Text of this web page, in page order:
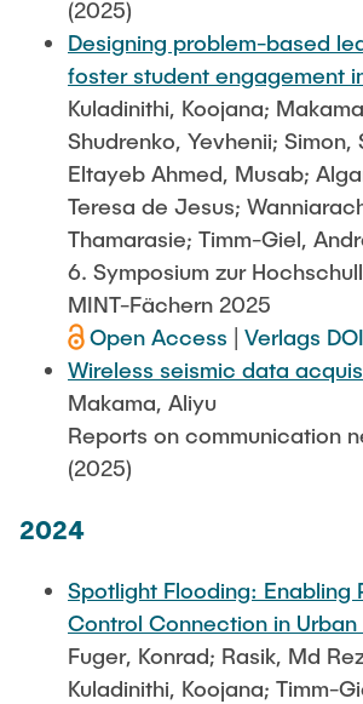
(2025)
Designing problem-based
foster student engagement
Kuladinithi, Koojana;
Shudrenko, Yevhenii; Simon,
Eltayeb Ahmed, Musab;
Teresa de Jesus;
Thamarasie; Timm-Giel,
6. Symposium zur
MINT-Fächern 2025
Open Access
Verlags DOI
Wireless seismic data
Makama, Aliyu
Reports on communication
(2025)
2024
Spotlight Flooding: Enabling
Control Connection in Urban
Fuger, Konrad; Rasik, Md
Kuladinithi, Koojana; Timm-